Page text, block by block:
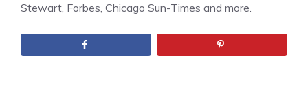
Stewart, Forbes, Chicago Sun-Times and more.